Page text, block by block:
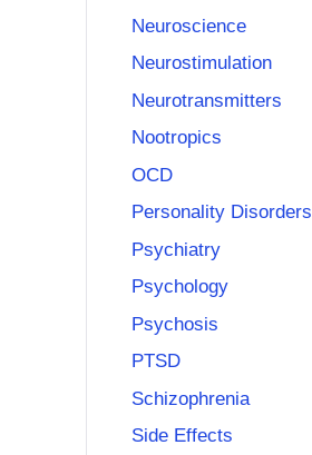
Neuroscience
Neurostimulation
Neurotransmitters
Nootropics
OCD
Personality Disorders
Psychiatry
Psychology
Psychosis
PTSD
Schizophrenia
Side Effects